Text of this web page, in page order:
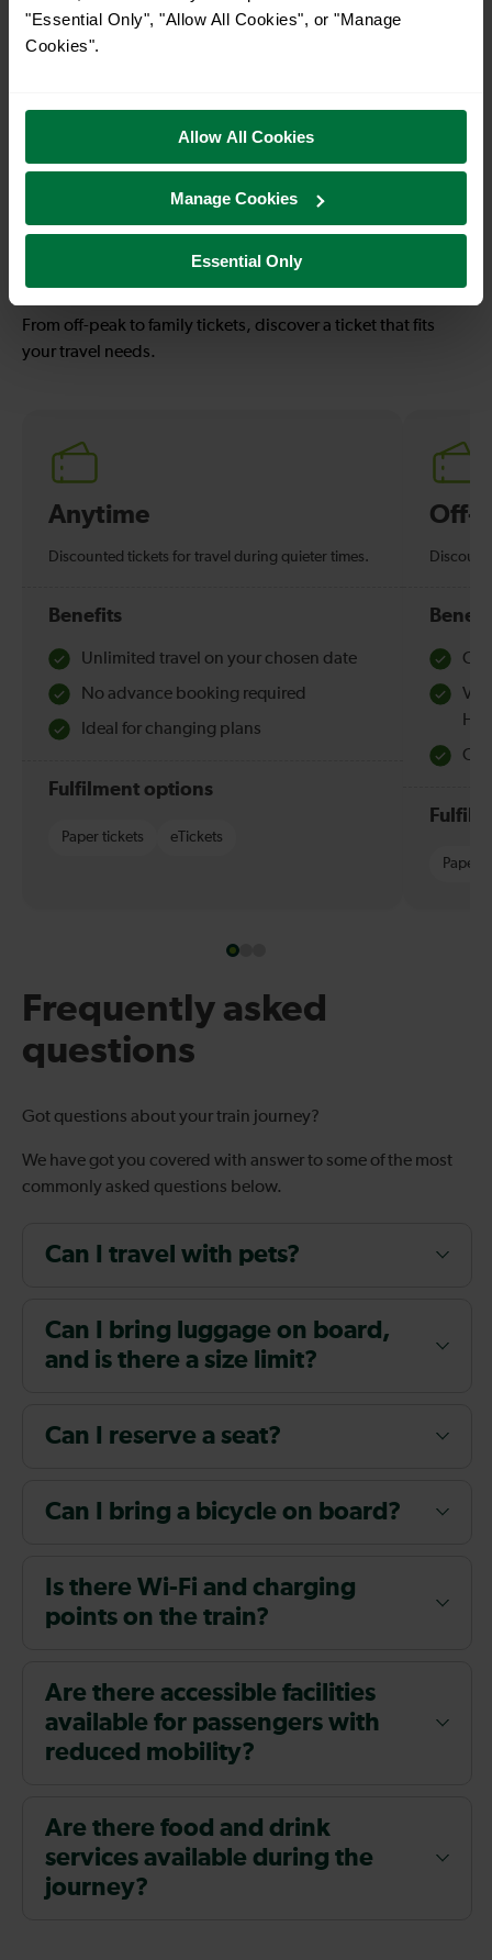
"Essential Only", "Allow All Cookies", or "Manage
Cookies".
Allow All Cookies
Manage Cookies
Essential Only
—
53-54 mins
Leatherhead To
London Victoria
—
To
Explore ticket types
From off-peak to family tickets, discover a ticket that fits
your travel needs.
Anytime
Discounted tickets for travel during quieter times.
Benefits
Unlimited travel on your chosen date
No advance booking required
Ideal for changing plans
Fulfilment options
Paper tickets eTickets
Off-
Paper
Frequently asked
questions
Got questions about your train journey?
We have got you covered with answer to some of the most
commonly asked questions below.
Can I travel with pets?
Can I bring luggage on board,
and is there a size limit?
Can I reserve a seat?
Can I bring a bicycle on board?
Is there Wi-Fi and charging
points on the train?
Are there accessible facilities
available for passengers with
reduced mobility?
Are there food and drink
services available during the
journey?